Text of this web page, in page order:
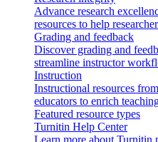
Advance research
resources to help
Grading and feedback
Discover grading and
streamline instructor
Instruction
Instructional resources
educators to enrich
Featured resource types
Turnitin Help Center
Learn more about Turnitin